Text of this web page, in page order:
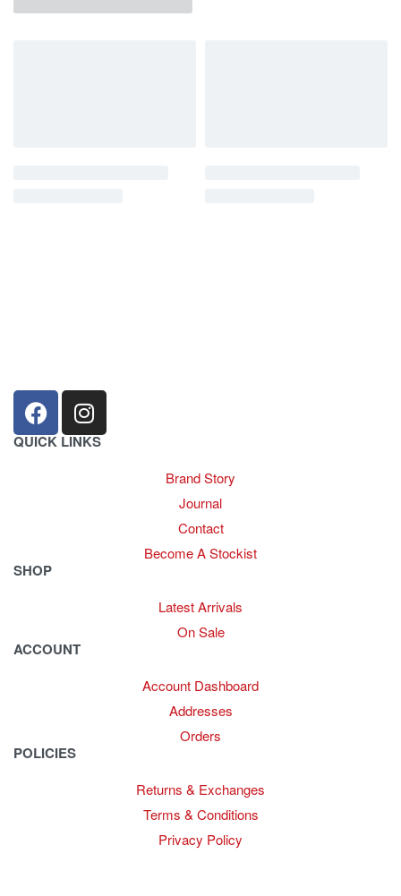
QUICK LINKS
Brand Story
Journal
Contact
Become A Stockist
SHOP
Latest Arrivals
On Sale
ACCOUNT
Account Dashboard
Addresses
Orders
POLICIES
Returns & Exchanges
Terms & Conditions
Privacy Policy